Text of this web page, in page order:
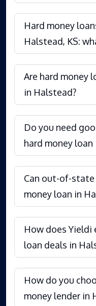
Hard money
Halstead, KS:
Are hard money
in Halstead?
Do you need
hard money loan
Can out-of-
money loan in
How does Yieldi
loan deals in
How do you
money lender in